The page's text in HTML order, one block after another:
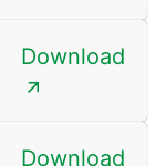
Download
Download